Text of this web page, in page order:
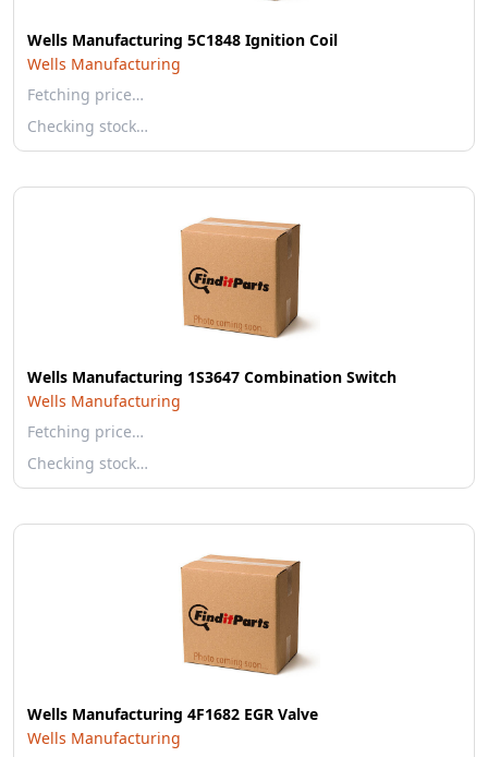
Wells Manufacturing 5C1848 Ignition Coil
Wells Manufacturing
Fetching price…
Checking stock…
Wells Manufacturing 1S3647 Combination Switch
Wells Manufacturing
Fetching price…
Checking stock…
Wells Manufacturing 4F1682 EGR Valve
Wells Manufacturing